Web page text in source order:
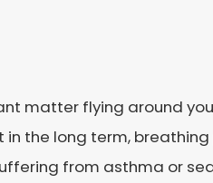
matter flying around
in the long term,
from asthma or